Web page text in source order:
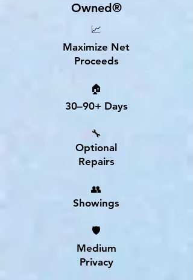
Owned®
📈
Maximize Net
Proceeds
🏠
30–90+ Days
🔧
Optional
Repairs
👥
Showings
🛡
Medium
Privacy